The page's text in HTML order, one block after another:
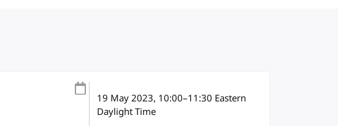
19 May 2023, 10:00–11:30 Eastern
Daylight Time